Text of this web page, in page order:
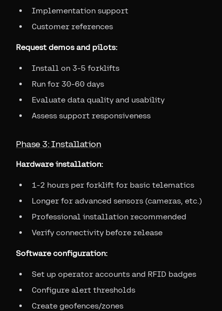
Implementation support
Customer references
Request demos and pilots:
Install on 3-5 forklifts
Run for 30-60 days
Evaluate data quality and usability
Assess support responsiveness
Phase 3: Installation
Hardware installation:
1-2 hours per forklift for basic telematics
Longer for advanced sensors (cameras, etc.)
Professional installation recommended
Verify connectivity before release
Software configuration:
Set up operator accounts and RFID badges
Configure alert thresholds
Create geofences/zones